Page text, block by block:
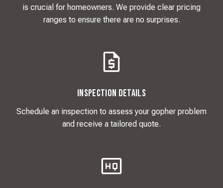
is crucial for homeowners. We provide clear pricing
ranges to ensure there are no surprises.
Inspection Details
Schedule an inspection to assess your gopher problem
and receive a tailored quote.